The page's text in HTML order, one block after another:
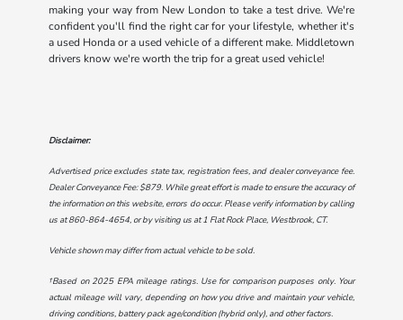
making your way from New London to take a test drive. We're
confident you'll find the right car for your lifestyle, whether it's
a used Honda or a used vehicle of a different make. Middletown
drivers know we're worth the trip for a great used vehicle!
Disclaimer:
Advertised price excludes state tax, registration fees, and dealer conveyance fee.
Dealer Conveyance Fee: $879. While great effort is made to ensure the accuracy of
the information on this website, errors do occur. Please verify information by calling
us at860-864-4654, or by visiting us at1 Flat Rock Place, Westbrook, CT.
Vehicle shown may differ from actual vehicle to be sold.
†Based on 2025 EPA mileage ratings. Use for comparison purposes only. Your
actual mileage will vary, depending on how you drive and maintain your vehicle,
driving conditions, battery pack age/condition (hybrid only), and other factors.